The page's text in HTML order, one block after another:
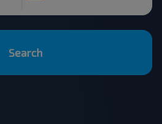
Search